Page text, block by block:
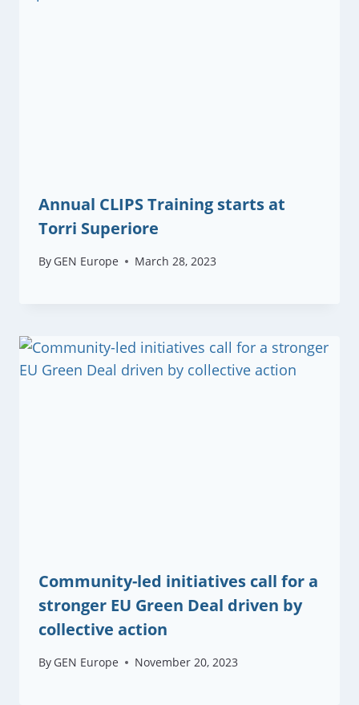
Annual CLIPS Training starts at
Torri Superiore
By GEN Europe March 28, 2023
Community-led initiatives call for a
stronger EU Green Deal driven by
collective action
By GEN Europe November 20, 2023